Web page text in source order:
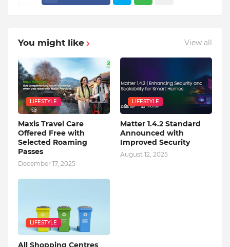
You might like View all
LIFESTYLE
Maxis Travel Care
Offered Free with
Selected Roaming
Passes
December 17, 2025
LIFESTYLE
Matter 1.4.2 Standard
Announced with
Improved Security
August 12, 2025
LIFESTYLE
All Shopping Centres